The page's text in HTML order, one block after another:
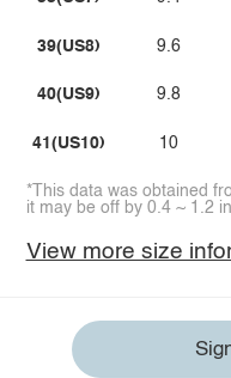
39(US8)
40(US9)
41(US10)
9.6
9.8
10
*This data was obtained
it may be off by 0.4 ~ 1.2
View more size